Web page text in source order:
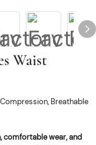
Waist
Breathable
comfortable wear, and